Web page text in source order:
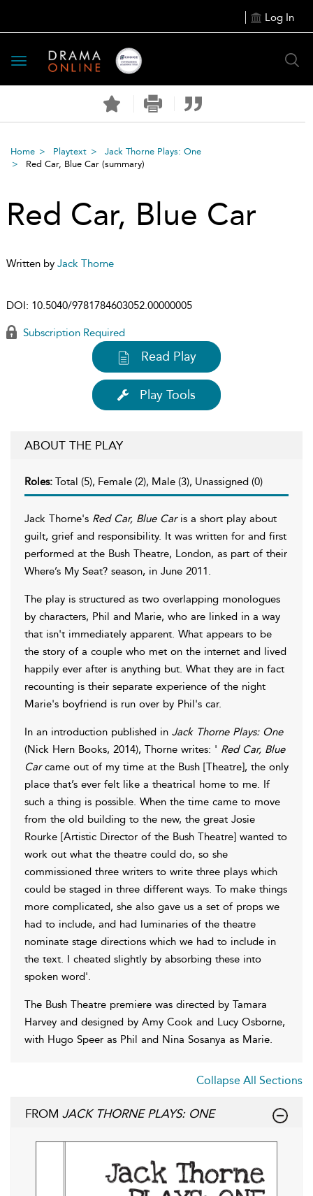
Log In
Toggle
navigation
Home Playtext
Jack Thorne Plays: One
Red Car, Blue Car (summary)
Red Car, Blue Car
Written by Jack Thorne
DOI: 10.5040/9781784603052.00000005
Subscription Required
Read Play
Play Tools
ABOUT THE PLAY
Roles: Total (5), Female (2), Male (3), Unassigned (0)
Jack Thorne's Red Car, Blue Caris a short play about
guilt, grief and responsibility. It was written for and first
performed at the Bush Theatre, London, as part of their
Where’s My Seat? season, in June 2011.
The play is structured as two overlapping monologues
by characters, Phil and Marie, who are linked in a way
that isn't immediately apparent. What appears to be
the story of a couple who met on the internet and lived
happily ever after is anything but. What they are in fact
recounting is their separate experience of the night
Marie's boyfriend is run over by Phil's car.
In an introduction published in Jack Thorne Plays: One
(Nick Hern Books, 2014), Thorne writes: ' Red Car, Blue
Carcame out of my time at the Bush [Theatre], the only
place that’s ever felt like a theatrical home to me. If
such a thing is possible. When the time came to move
from the old building to the new, the great Josie
Rourke [Artistic Director of the Bush Theatre] wanted to
work out what the theatre could do, so she
commissioned three writers to write three plays which
could be staged in three different ways. To make things
more complicated, she also gave us a set of props we
had to include, and had luminaries of the theatre
nominate stage directions which we had to include in
the text. I cheated slightly by absorbing these into
spoken word'.
The Bush Theatre premiere was directed by Tamara
Harvey and designed by Amy Cook and Lucy Osborne,
with Hugo Speer as Phil and Nina Sosanya as Marie.
Collapse All Sections
FROM JACK THORNE PLAYS: ONE